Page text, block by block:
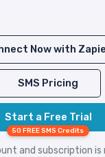
Now with
SMS Pricing
Start a Free Trial
50 FREE SMS Credits
and subscription is